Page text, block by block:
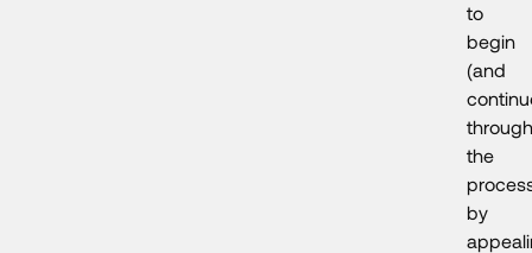
to
begin
(and
the
by